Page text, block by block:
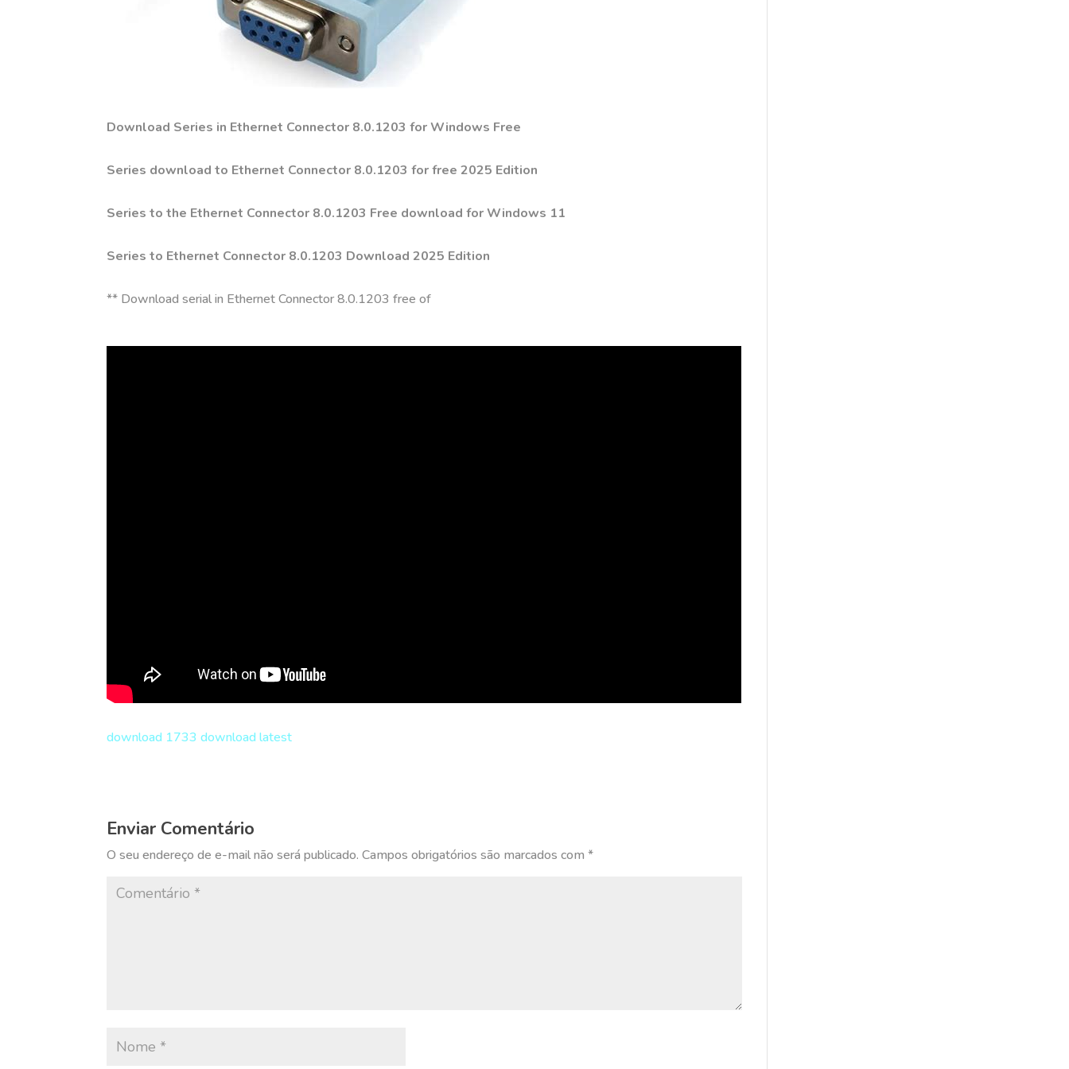
Download Series in Ethernet Connector 8.0.1203 for Windows Free
Series download to Ethernet Connector 8.0.1203 for free 2025 Edition
Series to the Ethernet Connector 8.0.1203 Free download for Windows 11
Series to Ethernet Connector 8.0.1203 Download 2025 Edition
** Download serial in Ethernet Connector 8.0.1203 free of
download 1733 download latest
Enviar Comentário
O seu endereço de e-mail não será publicado. Campos obrigatórios são marcados com*